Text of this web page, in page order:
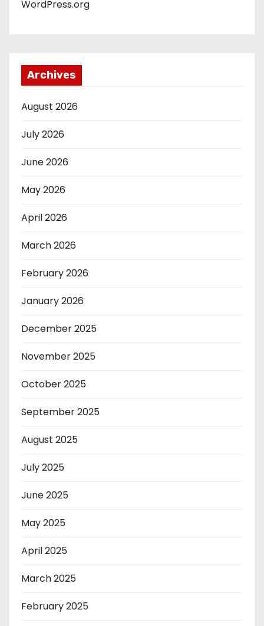
WordPress.org
Archives
August 2026
July 2026
June 2026
May 2026
April 2026
March 2026
February 2026
January 2026
December 2025
November 2025
October 2025
September 2025
August 2025
July 2025
June 2025
May 2025
April 2025
March 2025
February 2025